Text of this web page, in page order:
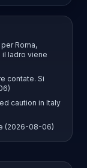
Roma,
il ladro viene
contate. Si
caution in Italy
(2026-08-06)